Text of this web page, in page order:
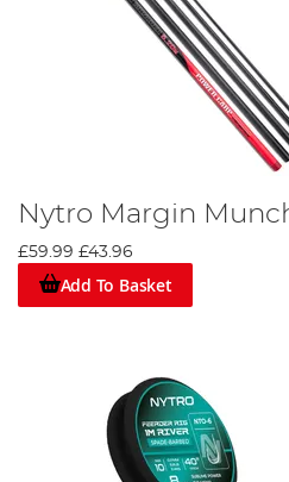
Nytro Margin
£59.99 £43.96
Add To Basket